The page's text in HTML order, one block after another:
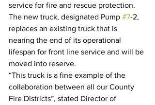
service for fire and rescue protection.
The new truck, designated Pump #7-2,
replaces an existing truck that is
nearing the end of its operational
lifespan for front line service and will be
moved into reserve.
“This truck is a fine example of the
collaboration between all our County
Fire Districts”, stated Director of